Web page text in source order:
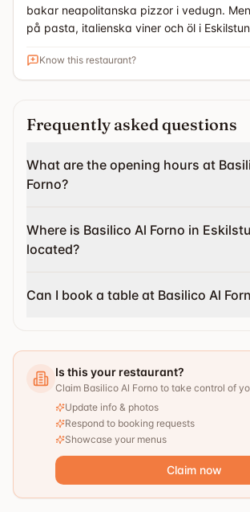
bakar neapolitanska pizzor i vedugn.
på pasta, italienska viner och öl i
Know this restaurant?
Frequently asked questions
What are the opening hours at
Forno?
Where is Basilico Al Forno in
located?
Can I book a table at Basilico Al
Is this your restaurant?
Claim Basilico Al Forno to take control of
Update info & photos
Respond to booking requests
Showcase your menus
Claim now